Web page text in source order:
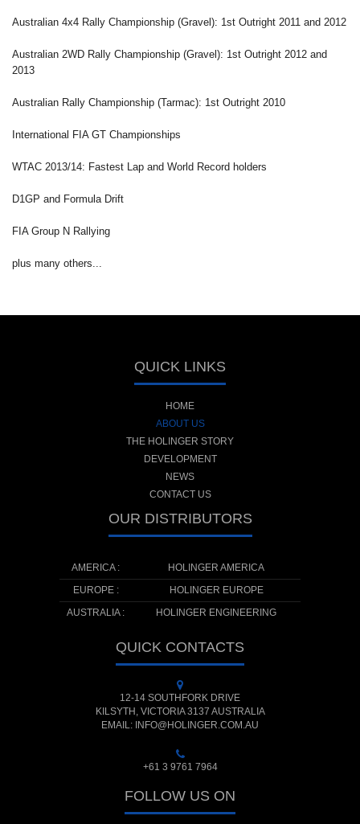
Australian 4x4 Rally Championship (Gravel): 1st Outright 2011 and 2012
Australian 2WD Rally Championship (Gravel): 1st Outright 2012 and
2013
Australian Rally Championship (Tarmac): 1st Outright 2010
International FIA GT Championships
WTAC 2013/14: Fastest Lap and World Record holders
D1GP and Formula Drift
FIA Group N Rallying
plus many others...
QUICK LINKS
HOME
ABOUT US
THE HOLINGER STORY
DEVELOPMENT
NEWS
CONTACT US
OUR DISTRIBUTORS
AMERICA :
HOLINGER AMERICA
EUROPE :
HOLINGER EUROPE
AUSTRALIA :
HOLINGER ENGINEERING
QUICK CONTACTS
12-14 SOUTHFORK DRIVE
KILSYTH, VICTORIA 3137 AUSTRALIA
EMAIL: INFO@HOLINGER.COM.AU
+61 3 9761 7964
FOLLOW US ON